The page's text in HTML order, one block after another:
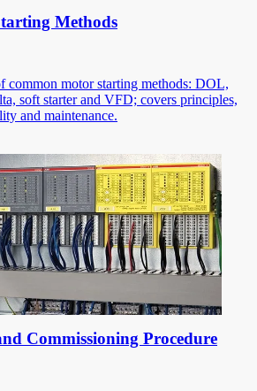
Methods
common motor starting methods: DOL,
soft starter and VFD; covers principles,
and maintenance.
Commissioning Procedure